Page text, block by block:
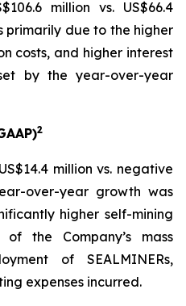
million vs. US$66.4
primarily due to the higher
costs, and higher interest
by the year-over-year
2
million vs. negative
over-year growth was
higher self-mining
the Company’s mass
of SEALMINERs,
expenses incurred.